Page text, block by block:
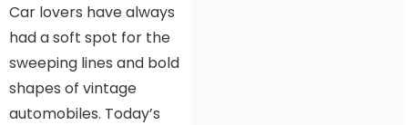
Car lovers have always
had a soft spot for the
sweeping lines and bold
shapes of vintage
automobiles. Today’s